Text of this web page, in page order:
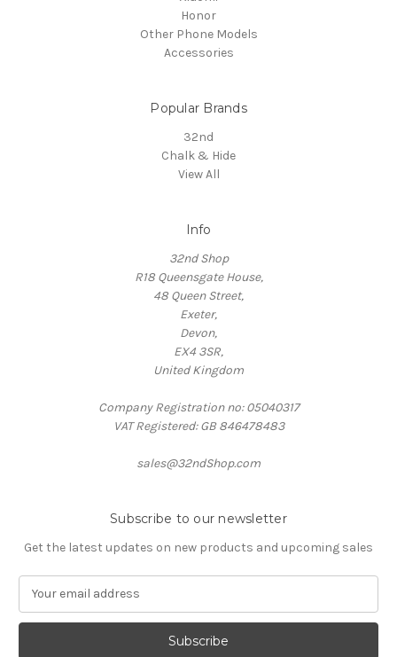
Honor
Other Phone Models
Accessories
Popular Brands
32nd
Chalk & Hide
View All
Info
32nd Shop
R18 Queensgate House,
48 Queen Street,
Exeter,
Devon,
EX4 3SR,
United Kingdom
Company Registration no: 05040317
VAT Registered: GB 846478483
sales@32ndShop.com
Subscribe to our newsletter
Get the latest updates on new products and upcoming sales
a